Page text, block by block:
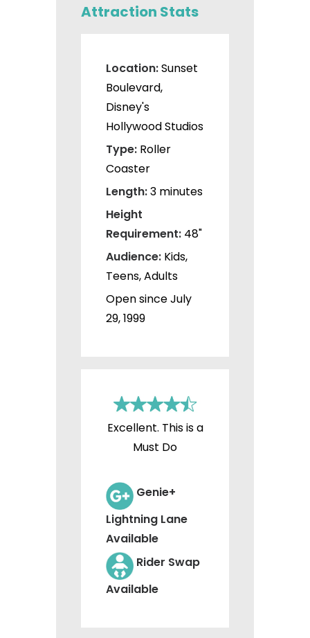
Attraction Stats
Location:Sunset
Boulevard,
Disney's
Hollywood Studios
Type: Roller
Coaster
Length:3 minutes
Height
Requirement: 48"
Audience: Kids,
Teens, Adults
Open since July
29, 1999
Excellent. This is a
Must Do
Genie+
Lightning Lane
Available
Rider Swap
Available